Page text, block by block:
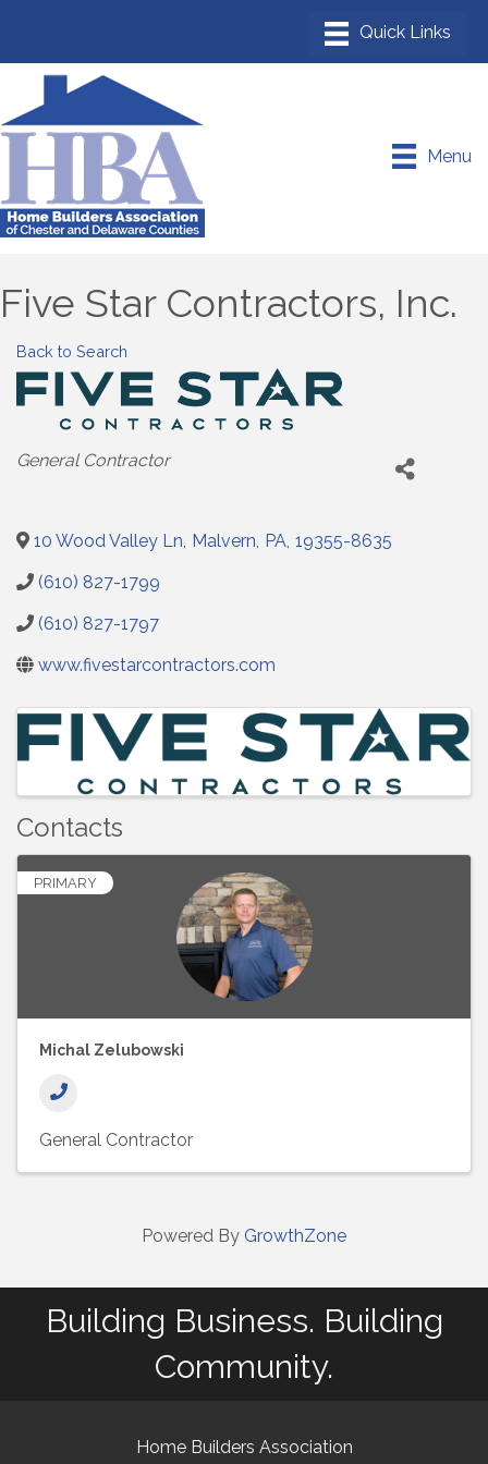
Menu
Five Star Contractors, Inc.
Back to Search
Categories
General Contractor
10 Wood Valley Ln, Malvern, PA, 19355-8635
(610) 827-1799
(610) 827-1797
www.fivestarcontractors.com
Images
Contacts
PRIMARY
Michal Zelubowski
General Contractor
Powered By GrowthZone
Building Business. Building
Community.
Home Builders Association